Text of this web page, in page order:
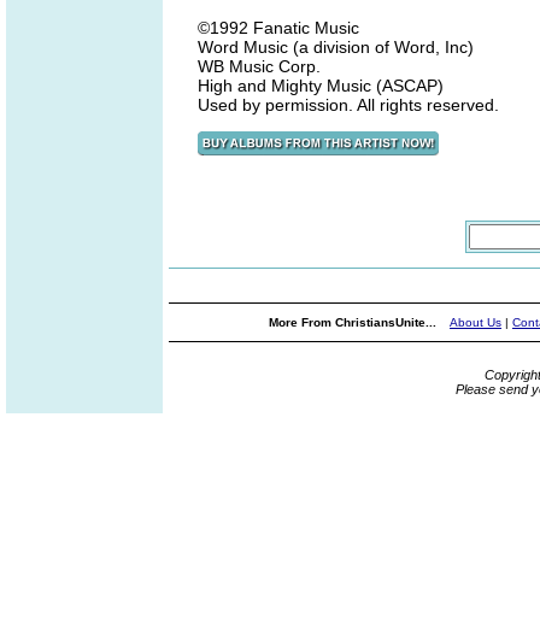
©1992 Fanatic Music
Word Music (a division of Word, Inc)
WB Music Corp.
High and Mighty Music (ASCAP)
Used by permission. All rights reserved.
More From ChristiansUnite... About Us |
Please send